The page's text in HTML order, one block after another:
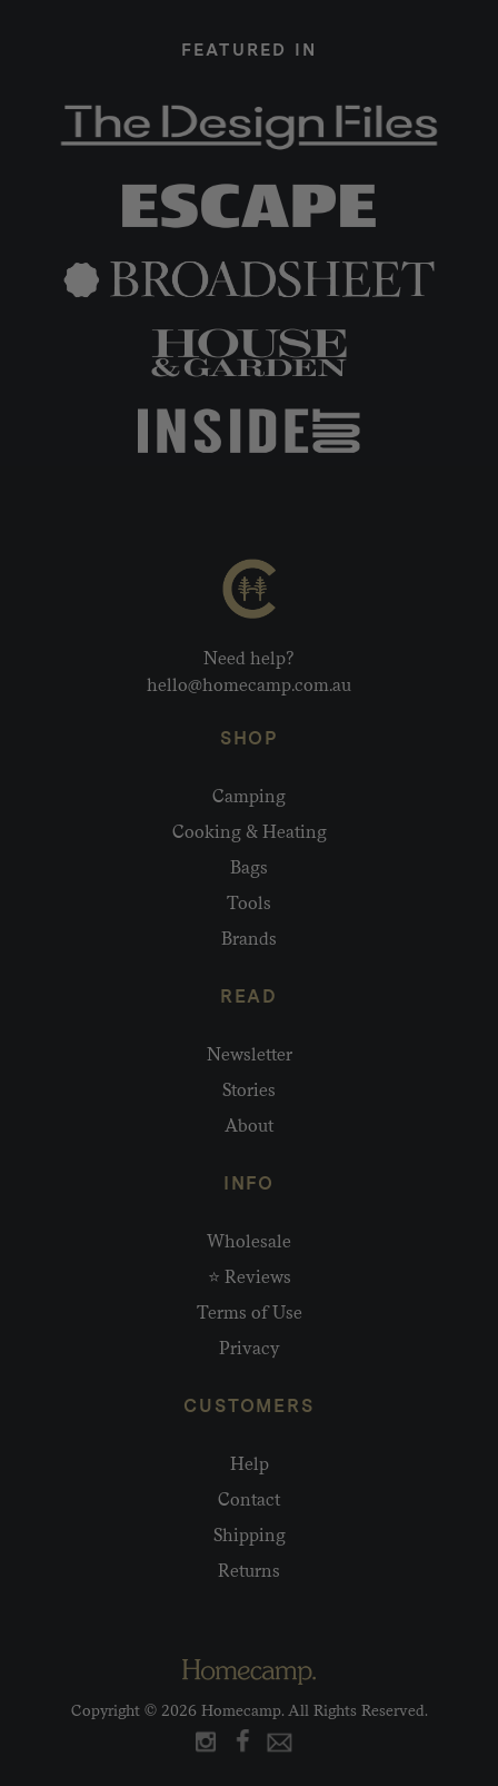
FEATURED IN
Need help?
hello@homecamp.com.au
SHOP
Camping
Cooking & Heating
Bags
Tools
Brands
READ
Newsletter
Stories
About
INFO
Wholesale
⭐ Reviews
Terms of Use
Privacy
CUSTOMERS
Help
Contact
Shipping
Returns
Copyright © 2026 Homecamp. All Rights Reserved.